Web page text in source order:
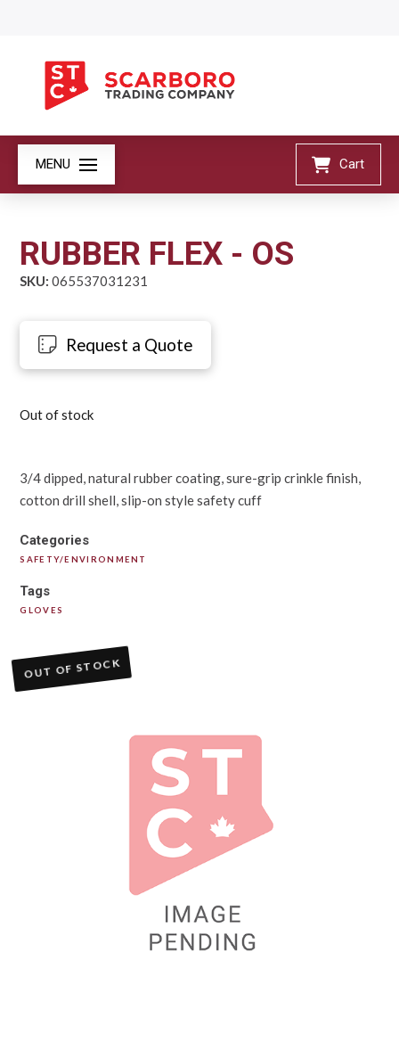
MENU Cart
RUBBER FLEX - OS
SKU: 065537031231
Request a Quote
Out of stock
3/4 dipped, natural rubber coating, sure-grip crinkle finish,
cotton drill shell, slip-on style safety cuff
Categories
SAFETY/ENVIRONMENT
Tags
GLOVES
OUT OF STOCK